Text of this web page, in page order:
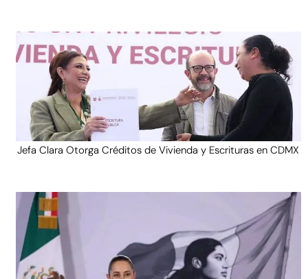
Jefa Clara Otorga Créditos de Vivienda y Escrituras en CDMX